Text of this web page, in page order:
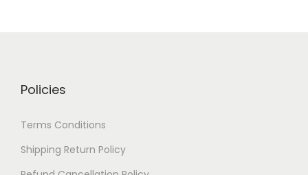
Policies
Terms Conditions
Shipping Return Policy